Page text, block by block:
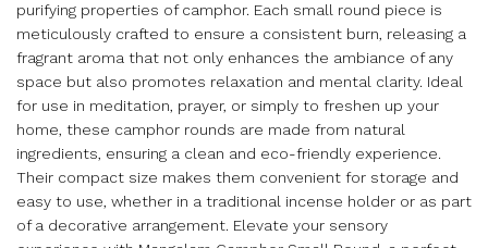
purifying properties of camphor. Each small round piece is
meticulously crafted to ensure a consistent burn, releasing a
fragrant aroma that not only enhances the ambiance of any
space but also promotes relaxation and mental clarity. Ideal
for use in meditation, prayer, or simply to freshen up your
home, these camphor rounds are made from natural
ingredients, ensuring a clean and eco-friendly experience.
Their compact size makes them convenient for storage and
easy to use, whether in a traditional incense holder or as part
of a decorative arrangement. Elevate your sensory